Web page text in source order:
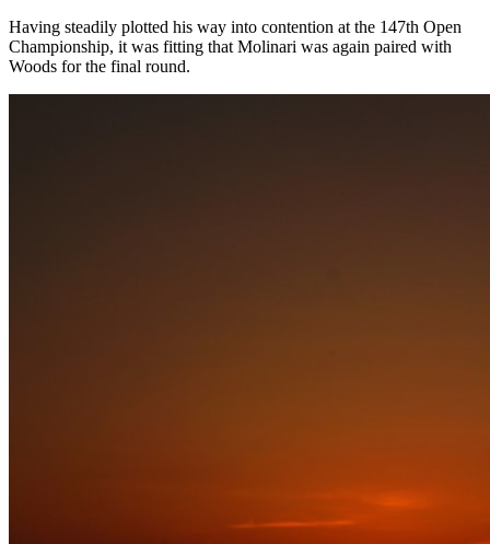
Having steadily plotted his way into contention at the 147th Open
Championship, it was fitting that Molinari was again paired with
Woods for the final round.